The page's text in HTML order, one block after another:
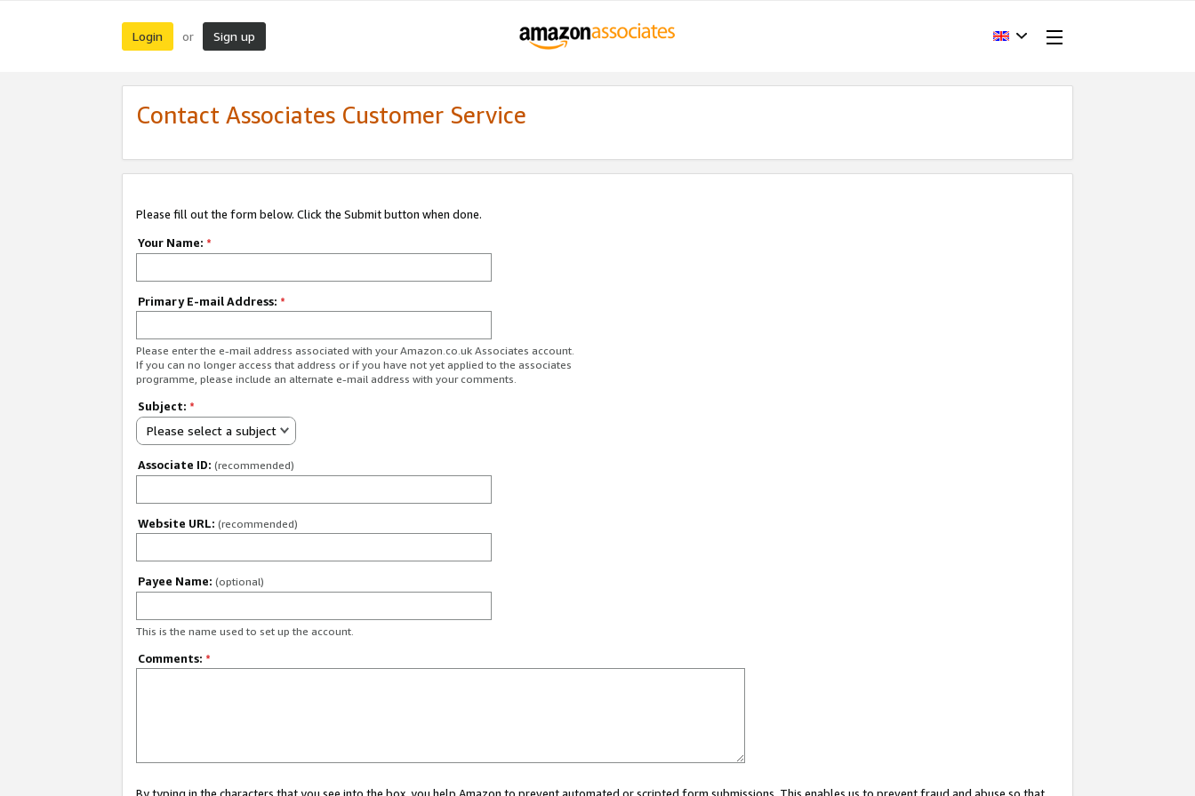
Login or Sign up
Contact Associates Customer Service
Please fill out the form below. Click the Submit button when done.
Your Name: *
Primary E-mail Address: *
Please enter the e-mail address associated with your Amazon.co.uk Associates account.
If you can no longer access that address or if you have not yet applied to the associates
programme, please include an alternate e-mail address with your comments.
Subject: *
Please select a subject
Associate ID: (recommended)
Website URL: (recommended)
Payee Name: (optional)
This is the name used to set up the account.
Comments: *